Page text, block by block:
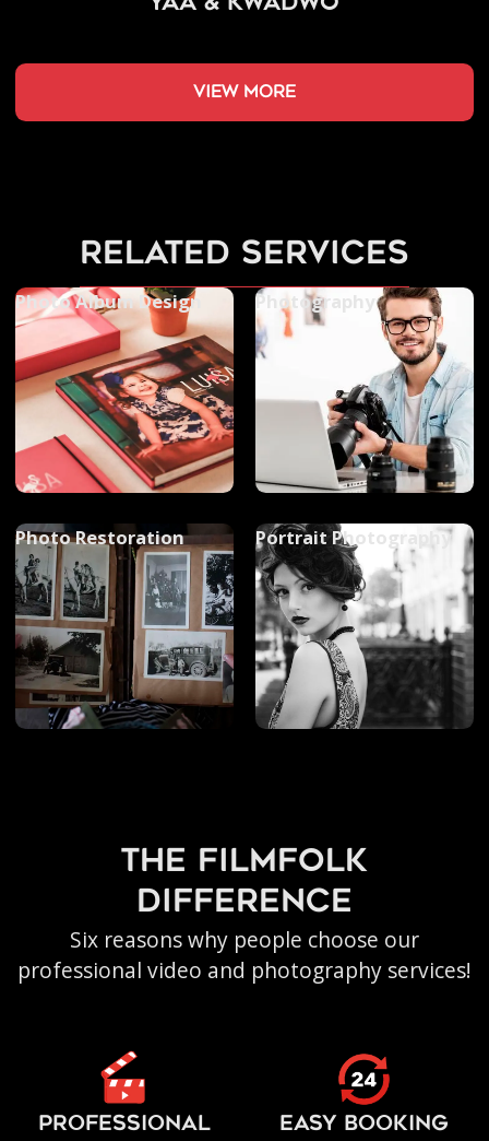
view more
related services
Photo Album Design Photography
Photo Restoration Portrait Photography
the filmfolk
difference
Six reasons why people choose our
professional video and photography services!
PROFESSIONAL
EASY BOOKING